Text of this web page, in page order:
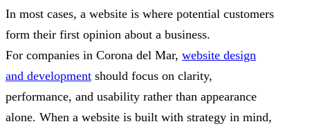
In most cases, a website is where potential customers
form their first opinion about a business.
For companies in Corona del Mar, website design
and development should focus on clarity,
performance, and usability rather than appearance
alone. When a website is built with strategy in mind,